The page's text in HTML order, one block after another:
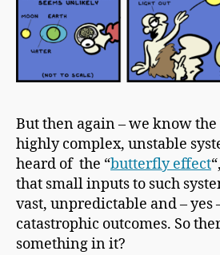
But then again – we know the
highly complex, unstable
heard of the “butterfly effect
that small inputs to such
vast, unpredictable and – yes
catastrophic outcomes. So
something in it?